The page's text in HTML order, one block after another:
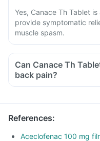
Yes, Canace Th Tablet
provide symptomatic
muscle spasm.
Can Canace Th
back pain?
Yes, Canace Th Tablet
References:
Aceclofenac 100 mg